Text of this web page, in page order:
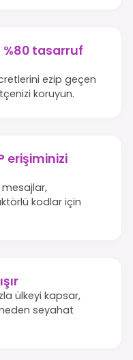
%80 tasarruf
ezip geçen
koruyun.
erişiminizi
mesajlar,
kodlar için
ülkeyi kapsar,
seyahat